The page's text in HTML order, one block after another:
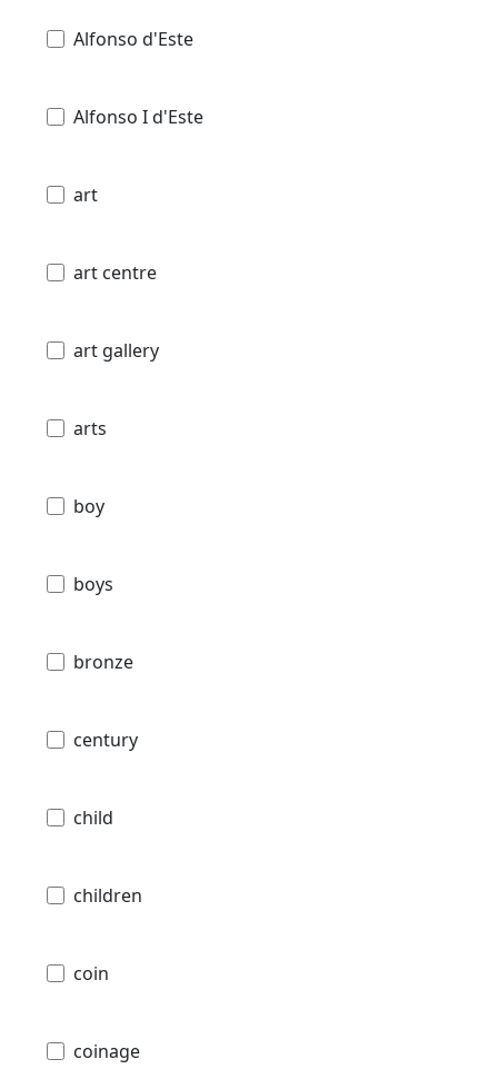
Alfonso d'Este
Alfonso I d'Este
art
art centre
art gallery
arts
boy
boys
bronze
century
child
children
coin
coinage